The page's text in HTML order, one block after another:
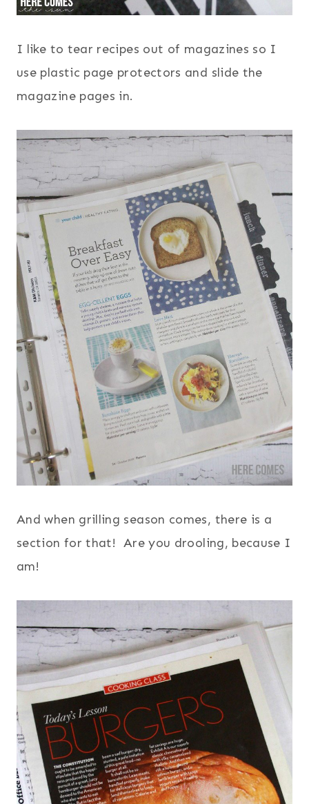
I like to tear recipes out of magazines so I
use plastic page protectors and slide the
magazine pages in.
And when grilling season comes, there is a
section for that! Are you drooling, because I
am!